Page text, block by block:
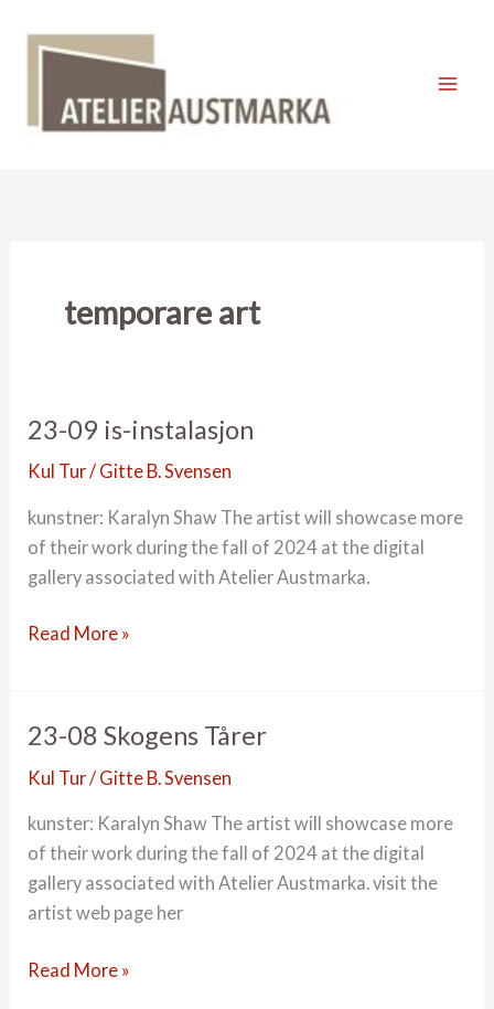
temporare art
23-09 is-instalasjon
Kul Tur/ Gitte B. Svensen
kunstner: Karalyn Shaw The artist will showcase more
of their work during the fall of 2024 at the digital
gallery associated with Atelier Austmarka.
23-
instalasjon
Read More »
23-08 Skogens Tårer
Kul Tur / Gitte B. Svensen
kunster: Karalyn Shaw The artist will showcase more
of their work during the fall of 2024 at the digital
gallery associated with Atelier Austmarka. visit the
artist web page her
23-
Read More »